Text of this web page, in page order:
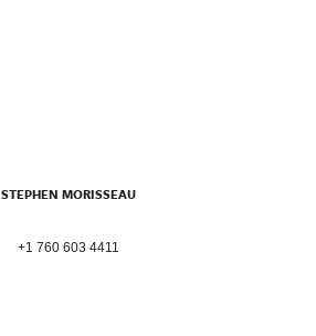
STEPHEN MORISSEAU
+1 760 603 4411